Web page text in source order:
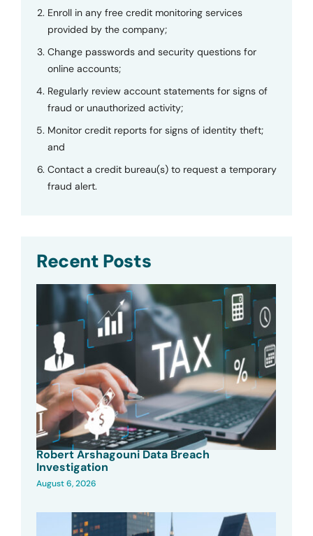
Enroll in any free credit monitoring services
provided by the company;
Change passwords and security questions for
online accounts;
Regularly review account statements for signs of
fraud or unauthorized activity;
Monitor credit reports for signs of identity theft;
and
Contact a credit bureau(s) to request a temporary
fraud alert.
Recent Posts
Robert Arshagouni Data Breach
Investigation
August 6, 2026